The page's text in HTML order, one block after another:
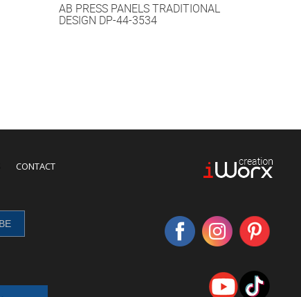
AB PRESS PANELS TRADITIONAL
DESIGN DP-44-3534
CONTACT